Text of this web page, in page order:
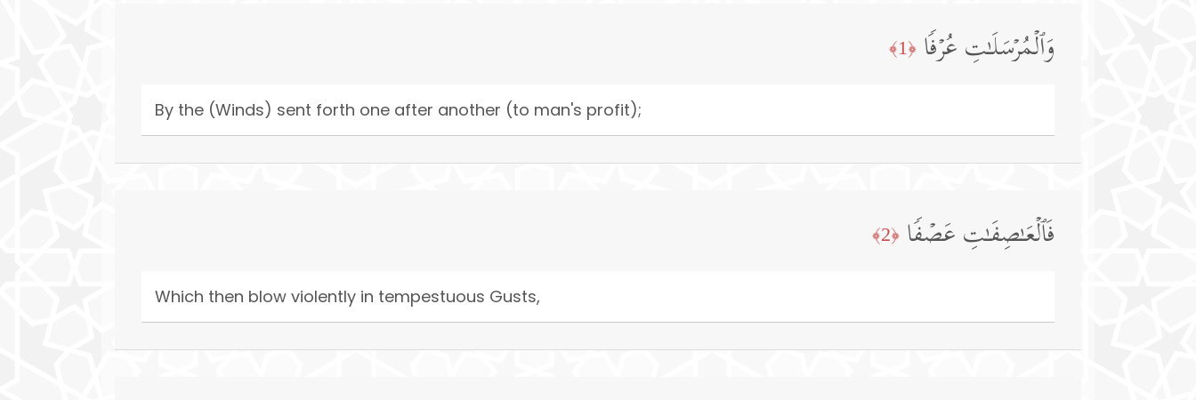
وَٱلۡمُرۡسَلَـٰتِ عُرۡفࣰا ﴿1﴾
By the (Winds) sent forth one after another (to man's profit);
فَٱلۡعَـٰصِفَـٰتِ عَصۡفࣰا ﴿2﴾
Which then blow violently in tempestuous Gusts,